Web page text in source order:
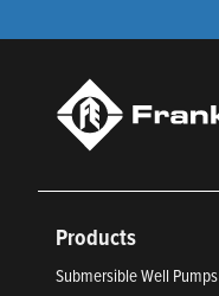
Products
Submersible Well Pumps